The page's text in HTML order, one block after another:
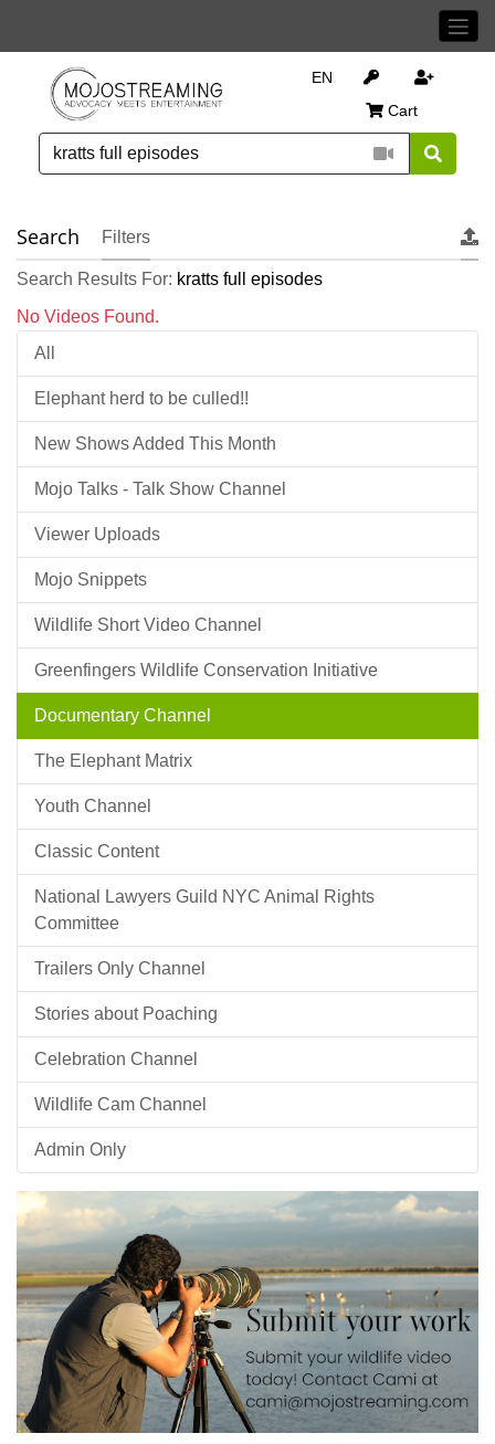
EN
Cart
Search Filters
Search Results For: kratts full episodes
No Videos Found.
All
Elephant herd to be culled!!
New Shows Added This Month
Mojo Talks - Talk Show Channel
Viewer Uploads
Mojo Snippets
Wildlife Short Video Channel
Greenfingers Wildlife Conservation Initiative
Documentary Channel
The Elephant Matrix
Youth Channel
Classic Content
National Lawyers Guild NYC Animal Rights
Committee
Trailers Only Channel
Stories about Poaching
Celebration Channel
Wildlife Cam Channel
Admin Only